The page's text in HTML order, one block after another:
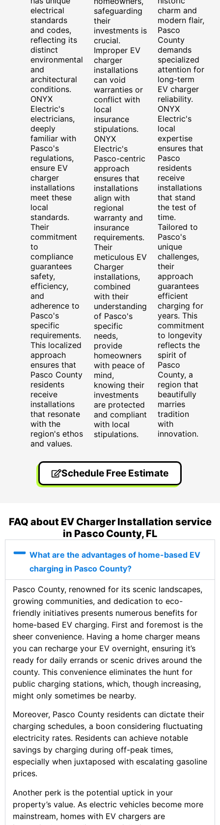
electrical
standards
and codes,
reflecting its
distinct
environmental
and
architectural
conditions.
ONYX
Electric's
electricians,
deeply
familiar with
Pasco's
regulations,
ensure EV
charger
installations
meet these
local
standards.
Their
commitment
to
compliance
guarantees
safety,
efficiency,
and
adherence to
Pasco's
specific
requirements.
This localized
approach
ensures that
Pasco County
residents
receive
installations
that resonate
with the
region's ethos
and values.
safeguarding
their
investments is
crucial.
Improper EV
charger
installations
can void
warranties or
conflict with
local
insurance
stipulations.
ONYX
Electric's
Pasco-centric
approach
ensures that
installations
align with
regional
warranty and
insurance
requirements.
Their
meticulous EV
Charger
installations,
combined
with their
understanding
of Pasco's
specific
needs,
provide
homeowners
with peace of
mind,
knowing their
investments
are protected
and compliant
with local
stipulations.
charm and
modern flair,
Pasco
County
demands
specialized
attention for
long-term
EV charger
reliability.
ONYX
Electric's
local
expertise
ensures that
Pasco
residents
receive
installations
that stand
the test of
time.
Tailored to
Pasco's
unique
challenges,
their
approach
guarantees
efficient
charging for
years. This
commitment
to longevity
reflects the
spirit of
Pasco
County, a
region that
beautifully
marries
tradition
with
innovation.
Schedule Free Estimate
FAQ about EV Charger Installation service
in Pasco County, FL
What are the advantages of home-based EV
charging in Pasco County?
Pasco County, renowned for its scenic landscapes,
growing communities, and dedication to eco-
friendly initiatives presents numerous benefits for
home-based EV charging. First and foremost is the
sheer convenience. Having a home charger means
you can recharge your EV overnight, ensuring it’s
ready for daily errands or scenic drives around the
county. This convenience eliminates the hunt for
public charging stations, which, though increasing,
might only sometimes be nearby.
Moreover, Pasco County residents can dictate their
charging schedules, a boon considering fluctuating
electricity rates. Residents can achieve notable
savings by charging during off-peak times,
especially when juxtaposed with escalating gasoline
prices.
Another perk is the potential uptick in your
property’s value. As electric vehicles become more
mainstream, homes with EV chargers are